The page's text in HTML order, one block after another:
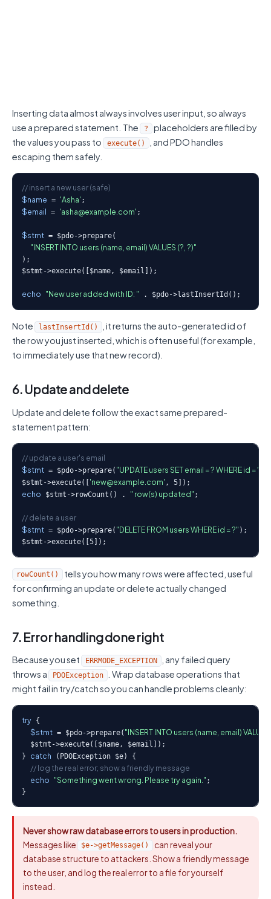
Inserting data almost always involves user input, so always
use a prepared statement. The
? placeholders are filled by
the values you pass to
execute() , and PDO handles
escaping them safely.
// insert a new user (safe)
$name = 'Asha'
$email = 'asha@example.com' ;
$stmt = $pdo->prepare(
"INSERT INTO users (name, email) VALUES (?, ?)"
);
$stmt->execute([$name, $email]);
echo "New user added with ID: " . $pdo->lastInsertId();
Note lastInsertId() , it returns the auto-generated id of
the row you just inserted, which is often useful (for example,
to immediately use that new record).
6. Update and delete
Update and delete follow the exact same prepared-
statement pattern:
// update a user's email
$stmt = $pdo->prepare( "UPDATE users SET email = ? WHERE id = ?"
$stmt->execute([
'new@example.com'
echo $stmt->rowCount() . " row(s) updated" ;
// delete a user
$stmt = $pdo->prepare( "DELETE FROM users WHERE id = ?" );
$stmt->execute([5]);
rowCount()
tells you how many rows were affected, useful
for confirming an update or delete actually changed
something.
7. Error handling done right
Because you set ERRMODE_EXCEPTION
, any failed query
throws a
PDOException
. Wrap database operations that
might fail in try/catch so you can handle problems cleanly:
try {
$stmt = $pdo->prepare( "INSERT INTO users (name, email)
  $stmt->execute([$name, $email]);
}
catch (PDOException $e) {
// log the real error; show a friendly message
echo "Something went wrong. Please try again." ;
}
Never show raw database errors to users in production.
Messages like
$e->getMessage()
can reveal your
database structure to attackers. Show a friendly message
to the user, and log the real error to a file for yourself
instead.